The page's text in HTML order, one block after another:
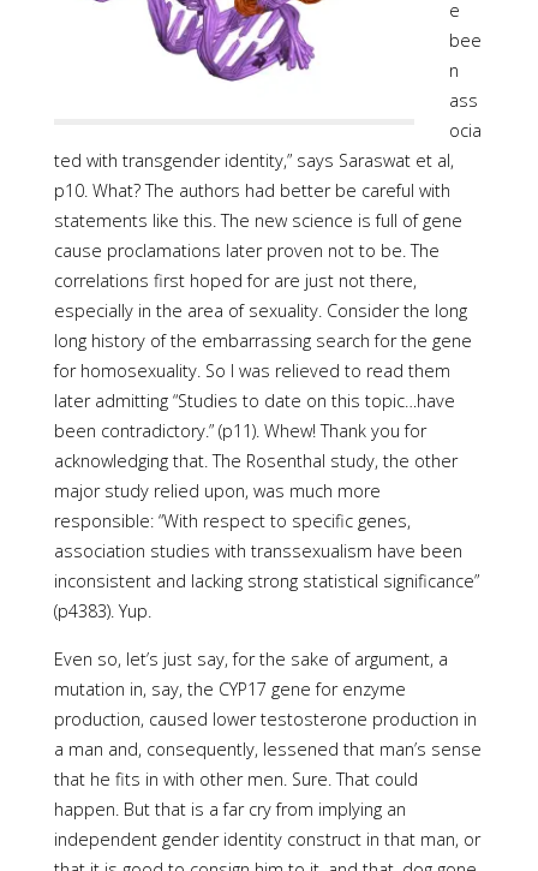
e
bee
n
ass
ocia
ted with transgender identity,” says Saraswat et al,
p10. What? The authors had better be careful with
statements like this. The new science is full of gene
cause proclamations later proven not to be. The
correlations first hoped for are just not there,
especially in the area of sexuality. Consider the long
long history of the embarrassing search for the gene
for homosexuality. So I was relieved to read them
later admitting “Studies to date on this topic…have
been contradictory.” (p11). Whew! Thank you for
acknowledging that. The Rosenthal study, the other
major study relied upon, was much more
responsible: “With respect to specific genes,
association studies with transsexualism have been
inconsistent and lacking strong statistical significance”
(p4383). Yup.
Even so, let’s just say, for the sake of argument, a
mutation in, say, the CYP17 gene for enzyme
production, caused lower testosterone production in
a man and, consequently, lessened that man’s sense
that he fits in with other men. Sure. That could
happen. But that is a far cry from implying an
independent gender identity construct in that man, or